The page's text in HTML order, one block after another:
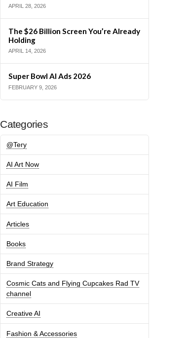
APRIL 28, 2026
The $26 Billion Screen You’re Already
Holding
APRIL 14, 2026
Super Bowl AI Ads 2026
FEBRUARY 9, 2026
Categories
@Tery
AI Art Now
AI Film
Art Education
Articles
Books
Brand Strategy
Cosmic Cats and Flying Cupcakes Rad TV
channel
Creative AI
Fashion & Accessories